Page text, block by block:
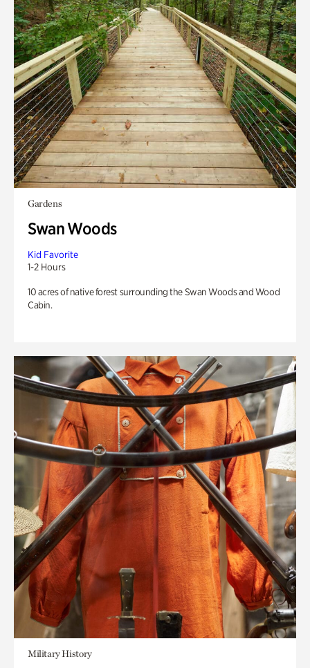
Gardens
Swan Woods
Kid Favorite
1-2 Hours
10 acres of native forest surrounding the Swan Woods and Wood
Cabin.
Military History